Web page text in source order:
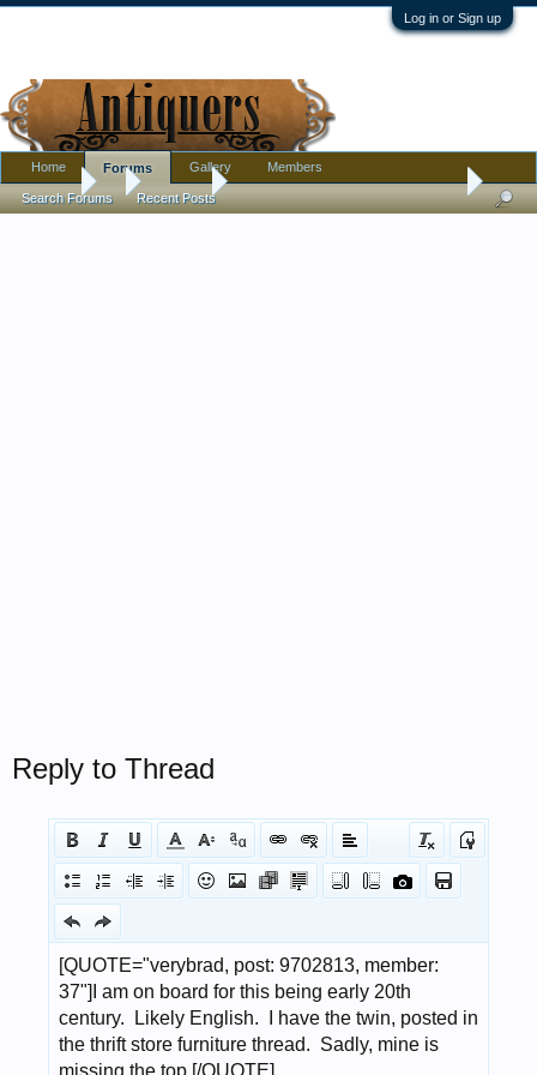
Log in or Sign up
Forums Furniture How old is this Victorian looking washstand
Reply to Thread
Home Forums
Search Forums Recent Posts
Gallery Members